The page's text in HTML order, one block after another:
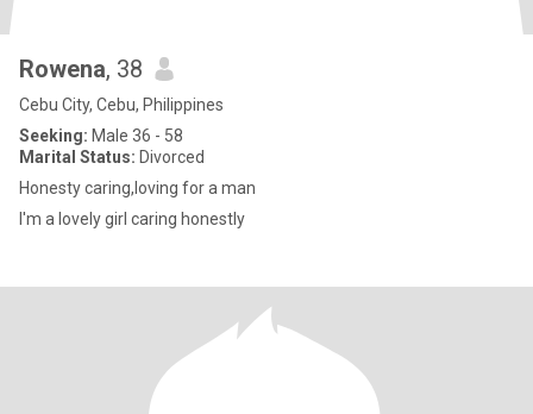
Rowena, 38
Cebu City, Cebu, Philippines
Seeking: Male 36 - 58
Marital Status: Divorced
Honesty caring,loving for a man
I'm a lovely girl caring honestly